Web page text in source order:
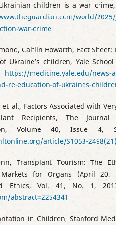
children is a war crime,
world/
war-crime
Caitlin Howarth, Fact Sheet:
Ukraine’s children, Yale
https://medicine.yale.edu/news-
re-education-of-ukraines-
et al., Factors Associated with
Recipients, The
Volume 40, Issue 4,
article/S1053-
Transplant Tourism: The
for Organs (April 20,
Ethics, Vol. 41, No. 1,
abstract=2254341
in Children, Stanford